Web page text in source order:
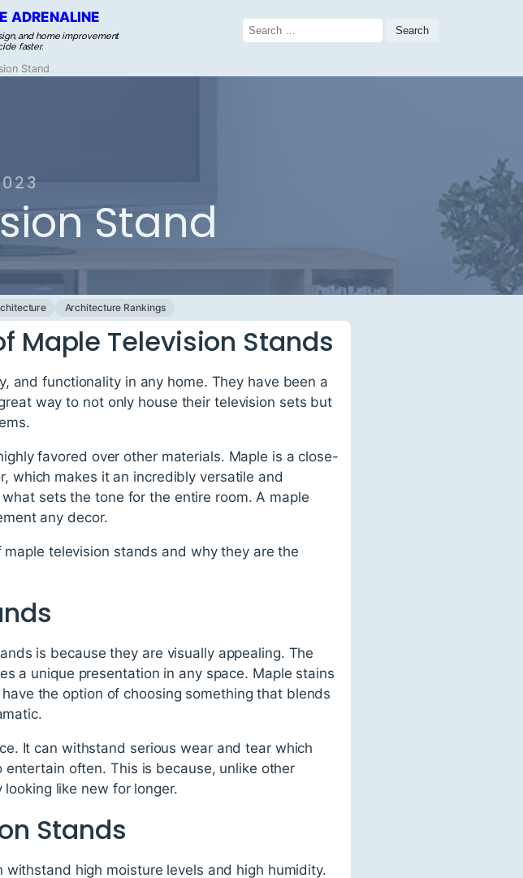
ADRENALINE
and home improvement
faster.
Search
for:
Stand
Stand
Architecture Rankings
Maple Television Stands
and functionality in any home. They have been a
way to not only house their television sets but
favored over other materials. Maple is a close-
which makes it an incredibly versatile and
sets the tone for the entire room. A maple
any decor.
television stands and why they are the
is because they are visually appealing. The
a unique presentation in any space. Maple stains
the option of choosing something that blends
It can withstand serious wear and tear which
often. This is because, unlike other
like new for longer.
Stands
high moisture levels and high humidity.